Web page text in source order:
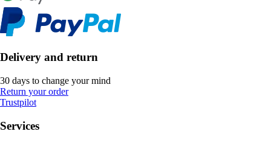
Delivery and return
30 days to change your mind
Return your order
Trustpilot
Services